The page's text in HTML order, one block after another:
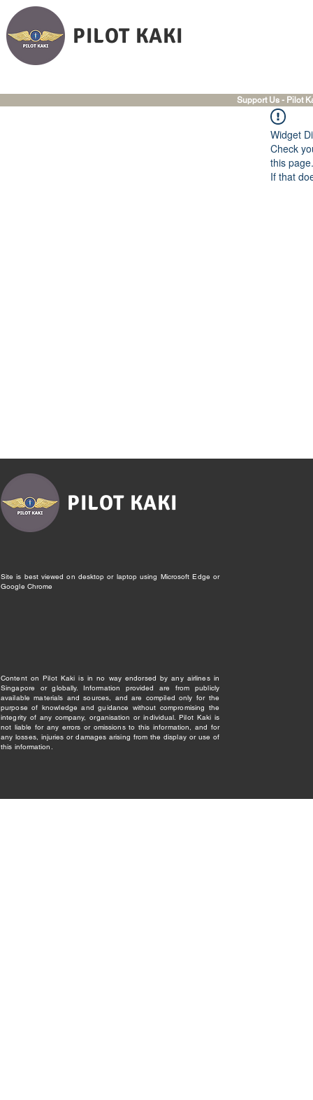
PILOT KAKI
Support Us - Pilot
Widget
Check
this page.
If that
PILOT KAKI
Site is best viewed on desktop or laptop using Microsoft Edge or
Google Chrome
Content on Pilot Kaki is in no way endorsed by any airlines in
Singapore or globally. Information provided are from publicly
available materials and sources, and are compiled only for the
purpose of knowledge and guidance without compromising the
integrity of any company, organisation or individual. Pilot Kaki is
not liable for any errors or omissions to this information, and for
any losses, injuries or damages arising from the display or use of
this information.